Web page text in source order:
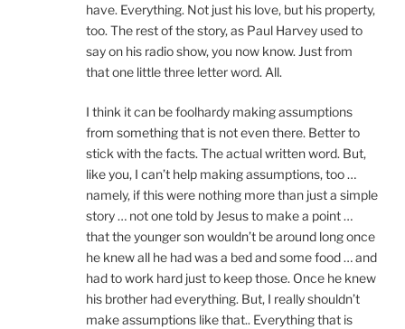
have. Everything. Not just his love, but his property,
too. The rest of the story, as Paul Harvey used to
say on his radio show, you now know. Just from
that one little three letter word. All.
I think it can be foolhardy making assumptions
from something that is not even there. Better to
stick with the facts. The actual written word. But,
like you, I can’t help making assumptions, too …
namely, if this were nothing more than just a simple
story … not one told by Jesus to make a point …
that the younger son wouldn’t be around long once
he knew all he had was a bed and some food … and
had to work hard just to keep those. Once he knew
his brother had everything. But, I really shouldn’t
make assumptions like that.. Everything that is